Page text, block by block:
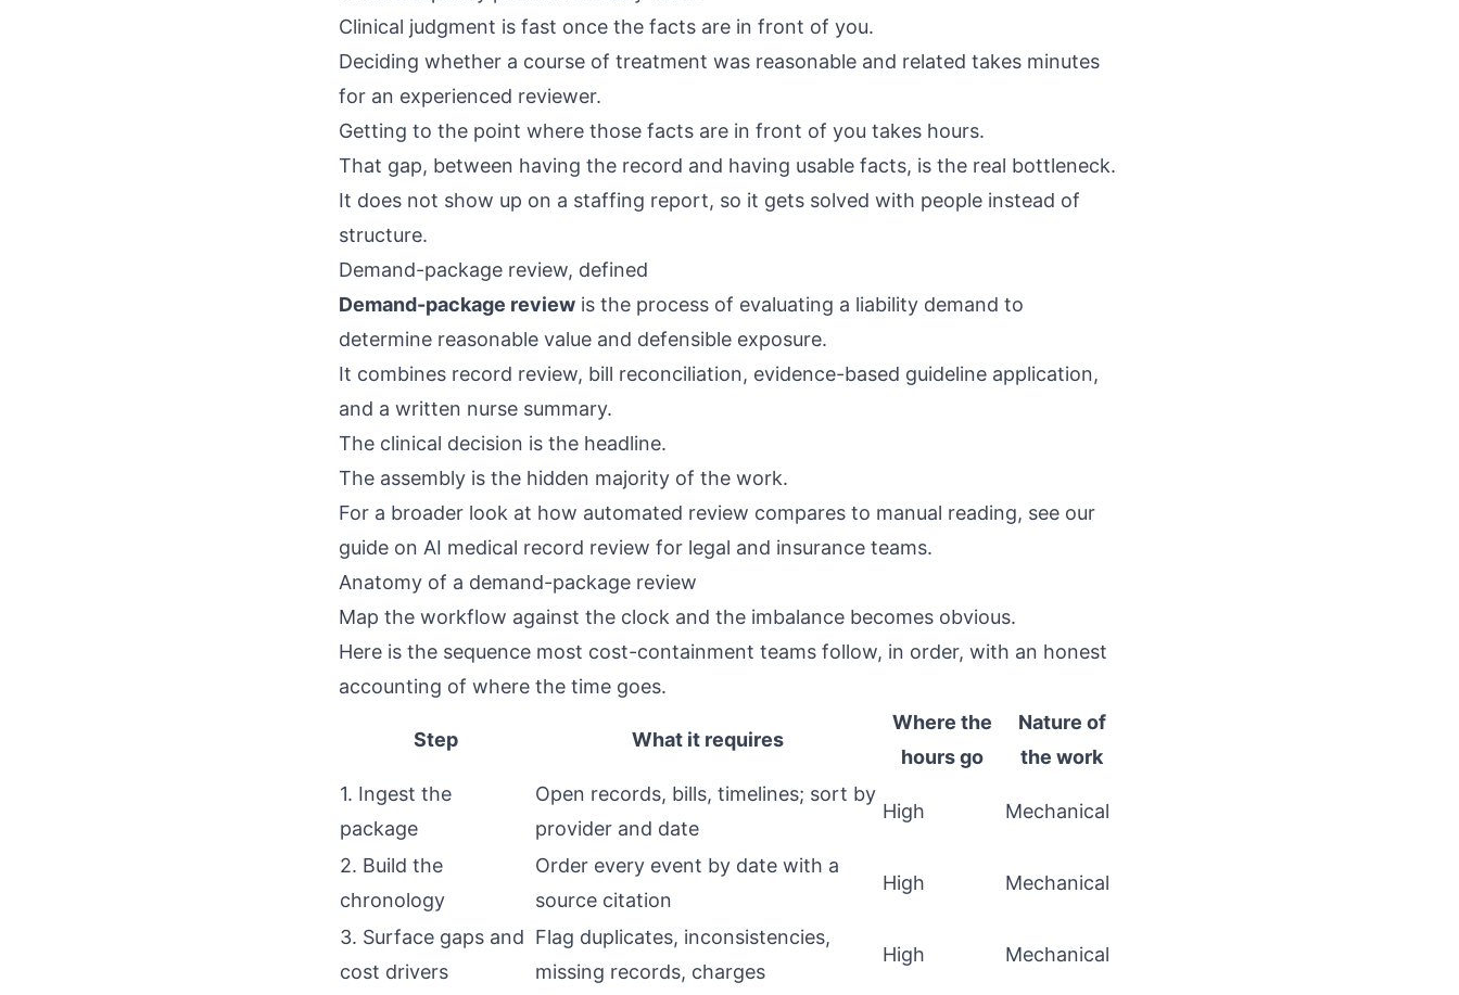
Clinical judgment is fast once the facts are in front of you.
Deciding whether a course of treatment was reasonable and related takes minutes
for an experienced reviewer.
Getting to the point where those facts are in front of you takes hours.
That gap, between having the record and having usable facts, is the real bottleneck.
It does not show up on a staffing report, so it gets solved with people instead of
structure.
Demand-package review, defined
Demand-package reviewis the process of evaluating a liability demand to
determine reasonable value and defensible exposure.
It combines record review, bill reconciliation, evidence-based guideline application,
and a written nurse summary.
The clinical decision is the headline.
The assembly is the hidden majority of the work.
For a broader look at how automated review compares to manual reading, see our
guide on AI medical record review for legal and insurance teams.
Anatomy of a demand-package review
Map the workflow against the clock and the imbalance becomes obvious.
Here is the sequence most cost-containment teams follow, in order, with an honest
accounting of where the time goes.
Step What it requires
Where the
hours go
Nature of
the work
1. Ingest the
package
Open records, bills, timelines; sort by
provider and date
High Mechanical
2. Build the
chronology
Order every event by date with a
source citation
High Mechanical
3. Surface gaps and
cost drivers
Flag duplicates, inconsistencies,
missing records, charges
High Mechanical